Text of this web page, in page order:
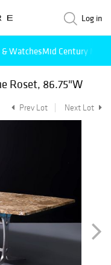
Log in
& WatchesMid Century
Roset, 86.75"W
Prev Lot Next Lot